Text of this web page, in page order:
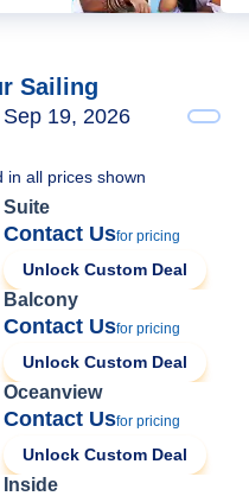
Sailing
19, 2026
in all prices shown
Suite
Contact Usfor pricing
Unlock Custom Deal
Balcony
Contact Usfor pricing
Unlock Custom Deal
Oceanview
Contact Usfor pricing
Unlock Custom Deal
Inside